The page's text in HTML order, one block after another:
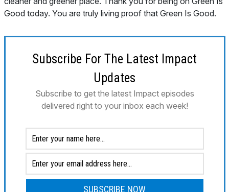
Subscribe For The Latest Impact
Updates
Subscribe to get the latest Impact episodes
delivered right to your inbox each week!